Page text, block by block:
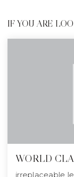
IF YOU ARE
WORLD
irreplaceable